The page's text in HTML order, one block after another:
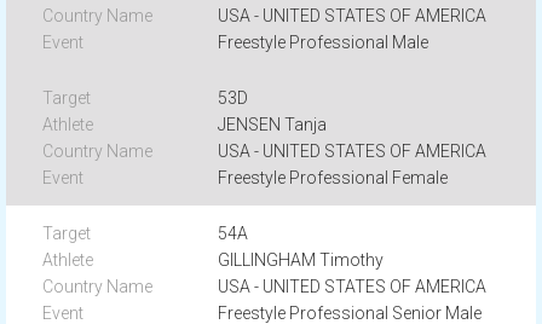
USA - UNITED STATES OF AMERICA
Freestyle Professional Male
53D
JENSEN Tanja
USA - UNITED STATES OF AMERICA
Freestyle Professional Female
54A
GILLINGHAM Timothy
USA - UNITED STATES OF AMERICA
Freestyle Professional Senior Male